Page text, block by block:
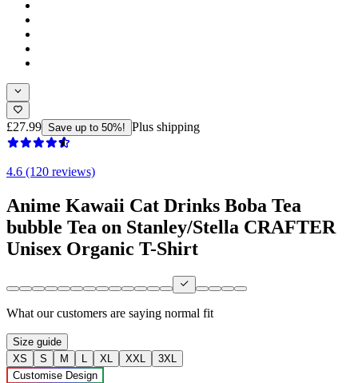
£27.99 Save up to 50%! Plus shipping
4.6 (120 reviews)
Anime Kawaii Cat Drinks Boba Tea
bubble Tea on Stanley/Stella CRAFTER
Unisex Organic T-Shirt
What our customers are saying normal fit
Size guide
XS
S M L XL XXL
3XL
Customise Design